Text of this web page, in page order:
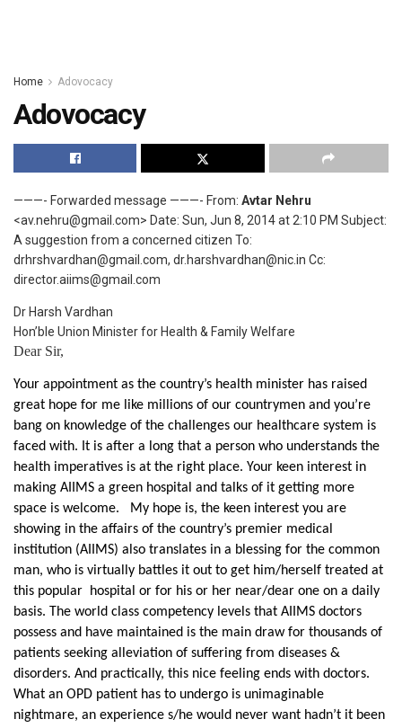
Home Adovocacy
Adovocacy
———- Forwarded message ———- From: Avtar Nehru
<av.nehru@gmail.com> Date: Sun, Jun 8, 2014 at 2:10 PM Subject:
A suggestion from a concerned citizen To:
drhrshvardhan@gmail.com, dr.harshvardhan@nic.in Cc:
director.aiims@gmail.com
Dr Harsh Vardhan
Hon’ble Union Minister for Health & Family Welfare
Dear Sir,
Your appointment as the country’s health minister has raised
great hope for me like millions of our countrymen and you’re
bang on knowledge of the challenges our healthcare system is
faced with. It is after a long that a person who understands the
health imperatives is at the right place. Your keen interest in
making AIIMS a green hospital and talks of it getting more
space is welcome. My hope is, the keen interest you are
showing in the affairs of the country’s premier medical
institution (AIIMS) also translates in a blessing for the common
man, who is virtually battles it out to get him/herself treated at
this popular hospital or for his or her near/dear one on a daily
basis. The world class competency levels that AIIMS doctors
possess and have maintained is the main draw for thousands of
patients seeking alleviation of suffering from diseases &
disorders. And practically, this nice feeling ends with doctors.
What an OPD patient has to undergo is unimaginable
nightmare, an experience s/he would never want hadn’t it been